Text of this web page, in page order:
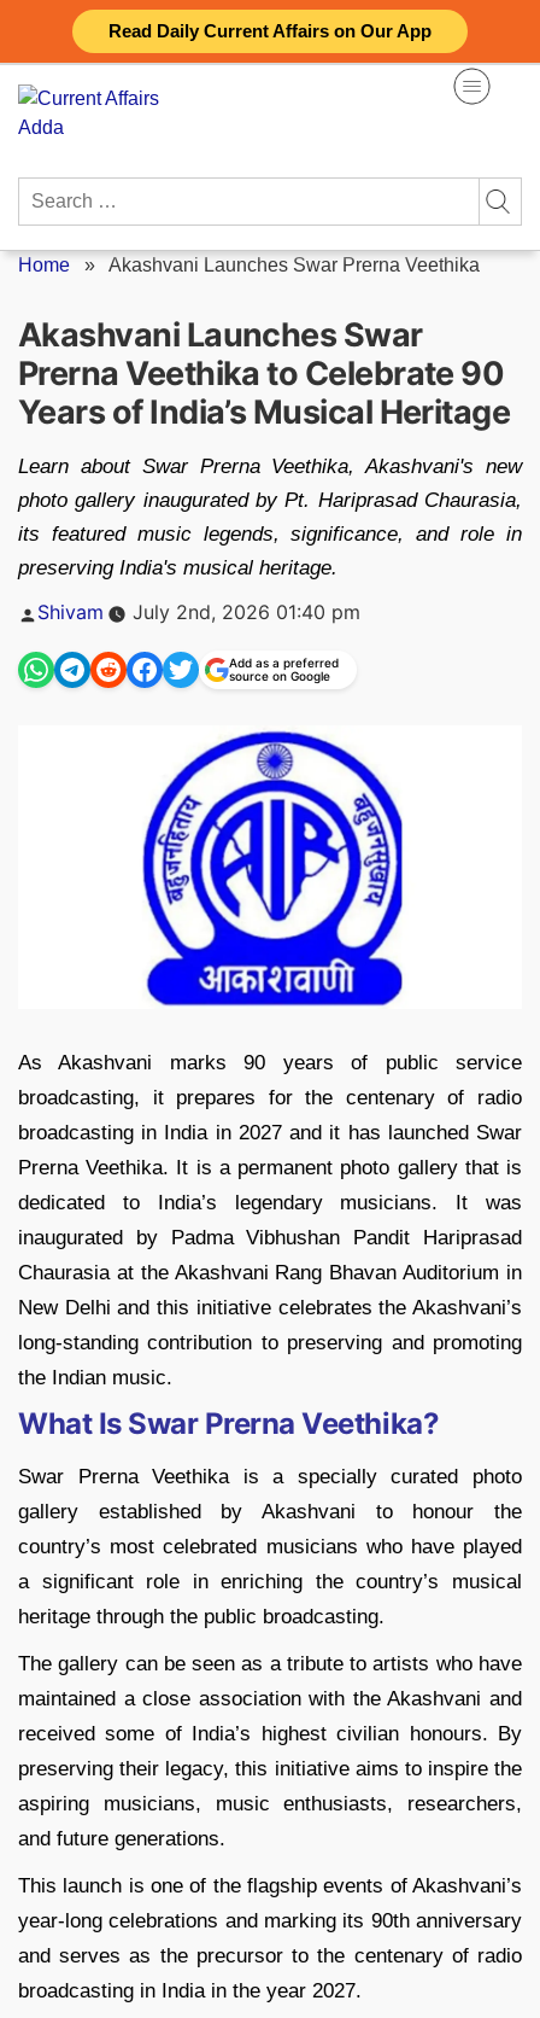
Read Daily Current Affairs on Our App
content
Search
Home » Akashvani Launches Swar Prerna Veethika
Akashvani Launches Swar
Prerna Veethika to Celebrate 90
Years of India’s Musical Heritage
Learn about Swar Prerna Veethika, Akashvani's new
photo gallery inaugurated by Pt. Hariprasad Chaurasia,
its featured music legends, significance, and role in
preserving India's musical heritage.
Posted
Shivam July 2nd, 2026 01:40 pm
Add as a preferred
source on Google
As Akashvani marks 90 years of public service
broadcasting, it prepares for the centenary of radio
broadcasting in India in 2027 and it has launched Swar
Prerna Veethika. It is a permanent photo gallery that is
dedicated to India’s legendary musicians. It was
inaugurated by Padma Vibhushan Pandit Hariprasad
Chaurasia at the Akashvani Rang Bhavan Auditorium in
New Delhi and this initiative celebrates the Akashvani’s
long-standing contribution to preserving and promoting
the Indian music.
What Is Swar Prerna Veethika?
Swar Prerna Veethika is a specially curated photo
gallery established by Akashvani to honour the
country’s most celebrated musicians who have played
a significant role in enriching the country’s musical
heritage through the public broadcasting.
The gallery can be seen as a tribute to artists who have
maintained a close association with the Akashvani and
received some of India’s highest civilian honours. By
preserving their legacy, this initiative aims to inspire the
aspiring musicians, music enthusiasts, researchers,
and future generations.
This launch is one of the flagship events of Akashvani’s
year-long celebrations and marking its 90th anniversary
and serves as the precursor to the centenary of radio
broadcasting in India in the year 2027.